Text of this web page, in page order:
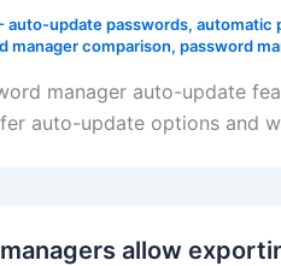
auto-update passwords, automatic
manager comparison, password
manager auto-update
auto-update options and
allow